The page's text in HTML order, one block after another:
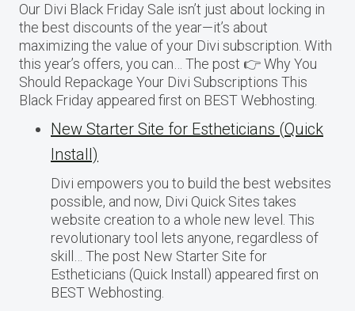
Our Divi Black Friday Sale isn’t just about locking in
the best discounts of the year—it’s about
maximizing the value of your Divi subscription. With
this year’s offers, you can… The post 👉 Why You
Should Repackage Your Divi Subscriptions This
Black Friday appeared first on BEST Webhosting.
New Starter Site for Estheticians (Quick
Install)
Divi empowers you to build the best websites
possible, and now, Divi Quick Sites takes
website creation to a whole new level. This
revolutionary tool lets anyone, regardless of
skill… The post New Starter Site for
Estheticians (Quick Install) appeared first on
BEST Webhosting.